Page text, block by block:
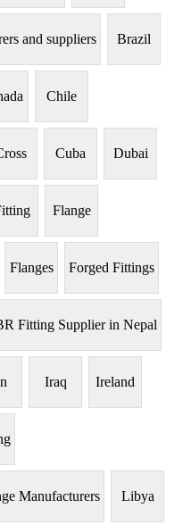
and suppliers Brazil
Chile
Cuba Dubai
Flange
Flanges Forged Fittings
Fitting Supplier in Nepal
Iraq Ireland
Manufacturers Libya